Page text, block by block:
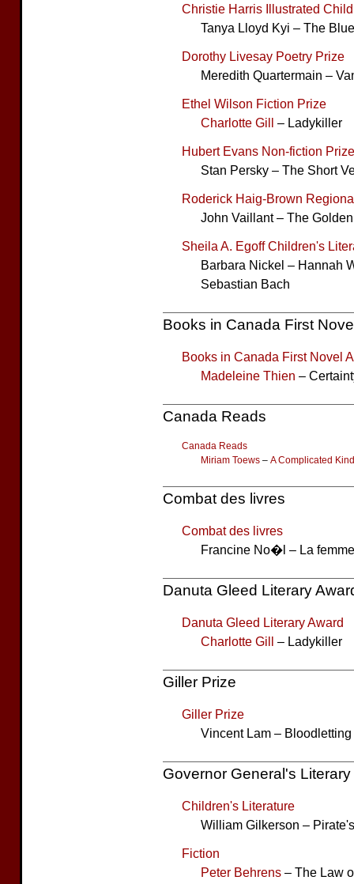
Christie Harris Illustrated
Tanya Lloyd Kyi – The
Dorothy Livesay Poetry Prize
Meredith Quartermain –
Ethel Wilson Fiction Prize
Charlotte Gill – Ladykiller
Hubert Evans Non-fiction Prize
Stan Persky – The Short
Roderick Haig-Brown
John Vaillant – The
Sheila A. Egoff Children's
Barbara Nickel – Hannah
Sebastian Bach
Books in Canada First
Books in Canada First Novel
Madeleine Thien –
Canada Reads
Canada Reads
Miriam Toews – A Complicated
Combat des livres
Combat des livres
Francine No�l – La
Danuta Gleed Literary
Danuta Gleed Literary Award
Charlotte Gill – Ladykiller
Giller Prize
Giller Prize
Vincent Lam –
Governor General's
Children's Literature
William Gilkerson –
Fiction
Peter Behrens – The Law